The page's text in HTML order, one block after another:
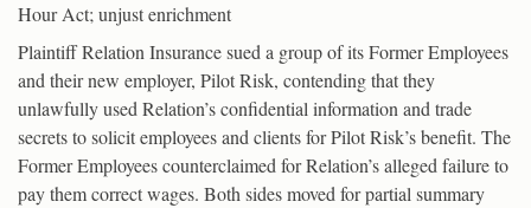
Hour Act; unjust enrichment
Plaintiff Relation Insurance sued a group of its Former Employees
and their new employer, Pilot Risk, contending that they
unlawfully used Relation’s confidential information and trade
secrets to solicit employees and clients for Pilot Risk’s benefit. The
Former Employees counterclaimed for Relation’s alleged failure to
pay them correct wages. Both sides moved for partial summary